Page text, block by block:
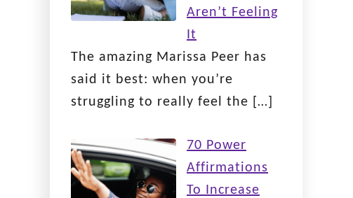
Aren’t Feeling
It
The amazing Marissa Peer has
said it best: when you’re
struggling to really feel the […]
70 Power
Affirmations
To Increase